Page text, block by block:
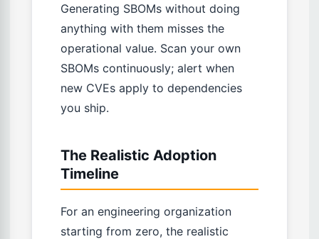
Generating SBOMs without doing
anything with them misses the
operational value. Scan your own
SBOMs continuously; alert when
new CVEs apply to dependencies
you ship.
The Realistic Adoption
Timeline
For an engineering organization
starting from zero, the realistic